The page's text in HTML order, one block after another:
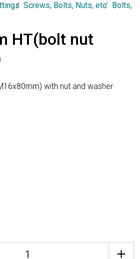
Screws, Bolts, Nuts, etc. Bolts,
HT(bolt nut
with nut and washer